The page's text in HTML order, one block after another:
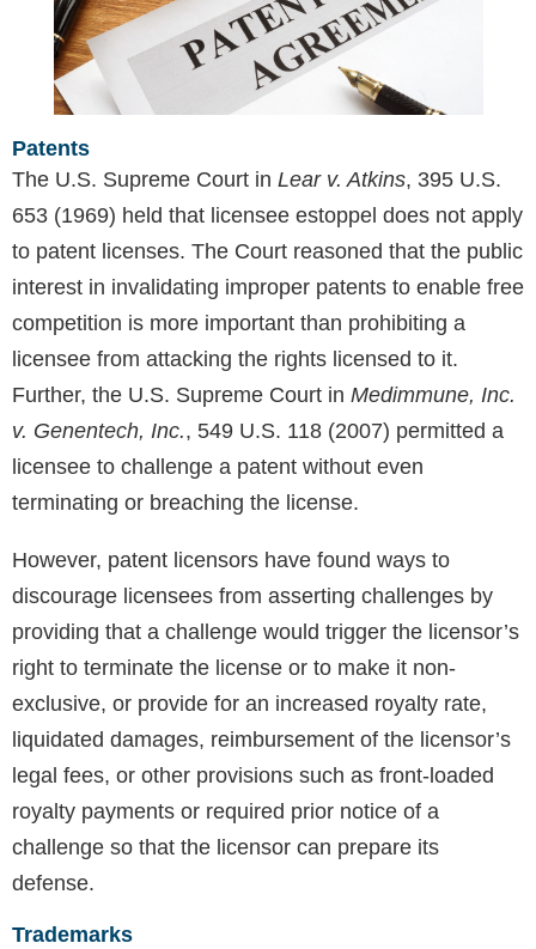
Patents
The U.S. Supreme Court in Lear v. Atkins, 395 U.S.
653 (1969) held that licensee estoppel does not apply
to patent licenses. The Court reasoned that the public
interest in invalidating improper patents to enable free
competition is more important than prohibiting a
licensee from attacking the rights licensed to it.
Further, the U.S. Supreme Court in Medimmune, Inc.
v. Genentech, Inc., 549 U.S. 118 (2007) permitted a
licensee to challenge a patent without even
terminating or breaching the license.
However, patent licensors have found ways to
discourage licensees from asserting challenges by
providing that a challenge would trigger the licensor’s
right to terminate the license or to make it non-
exclusive, or provide for an increased royalty rate,
liquidated damages, reimbursement of the licensor’s
legal fees, or other provisions such as front-loaded
royalty payments or required prior notice of a
challenge so that the licensor can prepare its
defense.
Trademarks